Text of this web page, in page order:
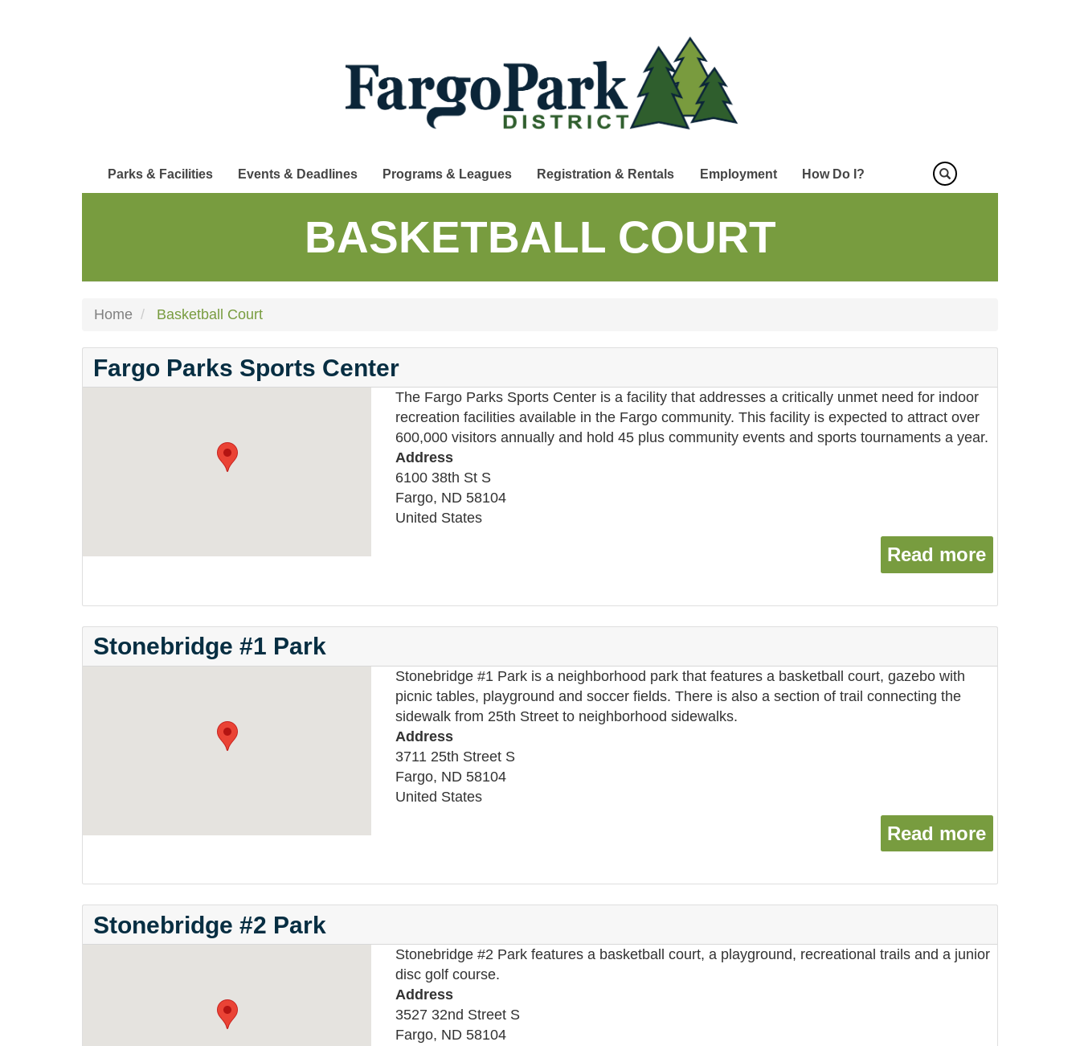
Parks & Facilities Events & Deadlines Programs & Leagues Registration & Rentals Employment How Do I?
BASKETBALL COURT
Home Basketball Court
Fargo Parks Sports Center
The Fargo Parks Sports Center is a facility that addresses a critically unmet need for indoor
recreation facilities available in the Fargo community. This facility is expected to attract over
600,000 visitors annually and hold 45 plus community events and sports tournaments a year.
Address
6100 38th St S
Fargo, ND 58104
United States
Read more
Stonebridge #1 Park
Stonebridge #1 Park is a neighborhood park that features a basketball court, gazebo with
picnic tables, playground and soccer fields. There is also a section of trail connecting the
sidewalk from 25th Street to neighborhood sidewalks.
Address
3711 25th Street S
Fargo, ND 58104
United States
Read more
Stonebridge #2 Park
Stonebridge #2 Park features a basketball court, a playground, recreational trails and a junior
disc golf course.
Address
3527 32nd Street S
Fargo, ND 58104